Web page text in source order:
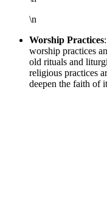
\n
Worship Practices
worship practices
old rituals and
religious practices
deepen the faith of